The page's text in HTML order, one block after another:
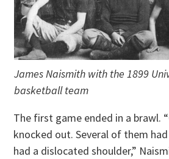
James Naismith with the 1899
basketball team
The first game ended in a brawl.
knocked out. Several of them
had a dislocated shoulder,”